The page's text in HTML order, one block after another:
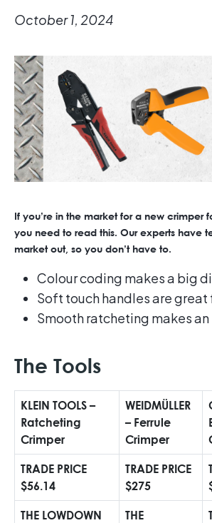
October 1, 2024
If you’re in the market for a new crimper
you need to read this. Our experts have
market out, so you don’t have to.
Colour coding makes a big
Soft touch handles are
Smooth ratcheting makes
The Tools
KLEIN TOOLS –
Ratcheting
Crimper
WEIDMÜLLER
– Ferrule
Crimper
TRADE PRICE
$56.14
TRADE PRICE
$275
THE LOWDOWN
THE